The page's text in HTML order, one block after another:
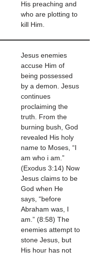
His preaching and
who are plotting to
kill Him.
Jesus enemies
accuse Him of
being possessed
by a demon. Jesus
continues
proclaiming the
truth. From the
burning bush, God
revealed His holy
name to Moses, “I
am who i am.”
(Exodus 3:14) Now
Jesus claims to be
God when He
says, “before
Abraham was, I
am.” (8:58) The
enemies attempt to
stone Jesus, but
His hour has not